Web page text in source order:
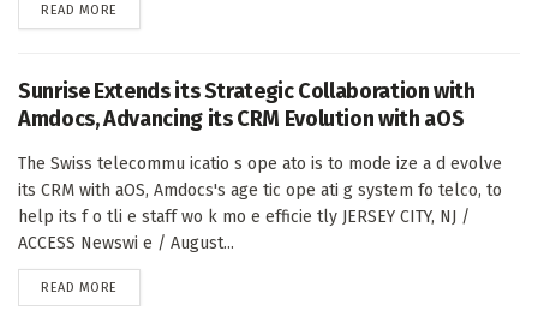
READ MORE
Sunrise Extends its Strategic Collaboration with
Amdocs, Advancing its CRM Evolution with aOS
The Swiss telecommu icatio s ope ato is to mode ize a d evolve
its CRM with aOS, Amdocs's age tic ope ati g system fo telco, to
help its f o tli e staff wo k mo e efficie tly JERSEY CITY, NJ /
ACCESS Newswi e / August...
READ MORE